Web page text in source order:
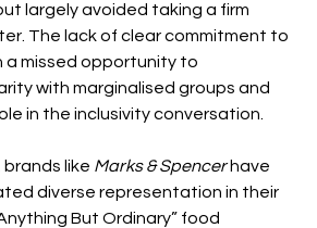
largely avoided taking a firm
The lack of clear commitment to
a missed opportunity to
with marginalised groups and
in the inclusivity conversation.
like Marks & Spencer have
diverse representation in their
But Ordinary” food